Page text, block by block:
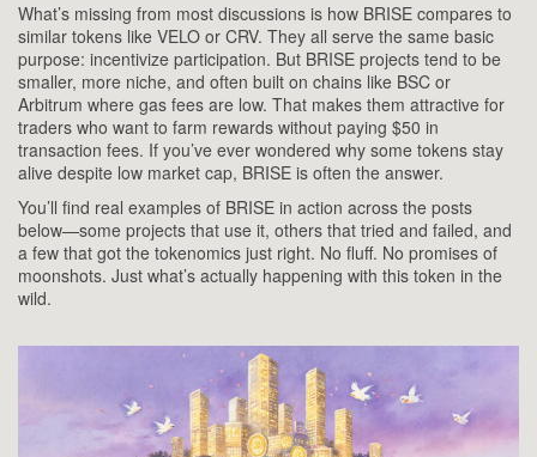
What’s missing from most discussions is how BRISE compares to
similar tokens like VELO or CRV. They all serve the same basic
purpose: incentivize participation. But BRISE projects tend to be
smaller, more niche, and often built on chains like BSC or
Arbitrum where gas fees are low. That makes them attractive for
traders who want to farm rewards without paying $50 in
transaction fees. If you’ve ever wondered why some tokens stay
alive despite low market cap, BRISE is often the answer.
You’ll find real examples of BRISE in action across the posts
below—some projects that use it, others that tried and failed, and
a few that got the tokenomics just right. No fluff. No promises of
moonshots. Just what’s actually happening with this token in the
wild.